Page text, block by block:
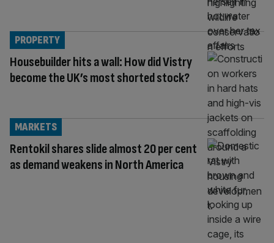
Housebuilder hits a wall: How did Vistry
become the UK’s most shorted stock?
PROPERTY
Rentokil shares slide almost 20 per cent
as demand weakens in North America
MARKETS